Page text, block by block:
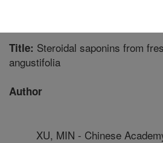
Title: Steroidal saponins from
angustifolia
Author
XU, MIN - Chinese